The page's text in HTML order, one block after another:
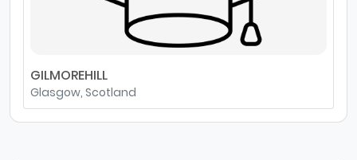
GILMOREHILL
Glasgow, Scotland